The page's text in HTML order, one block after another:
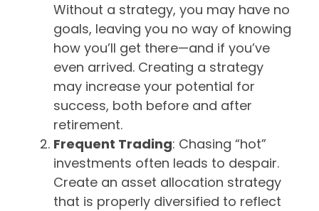
Without a strategy, you may have no
goals, leaving you no way of knowing
how you’ll get there—and if you’ve
even arrived. Creating a strategy
may increase your potential for
success, both before and after
retirement.
Frequent Trading: Chasing “hot”
investments often leads to despair.
Create an asset allocation strategy
that is properly diversified to reflect